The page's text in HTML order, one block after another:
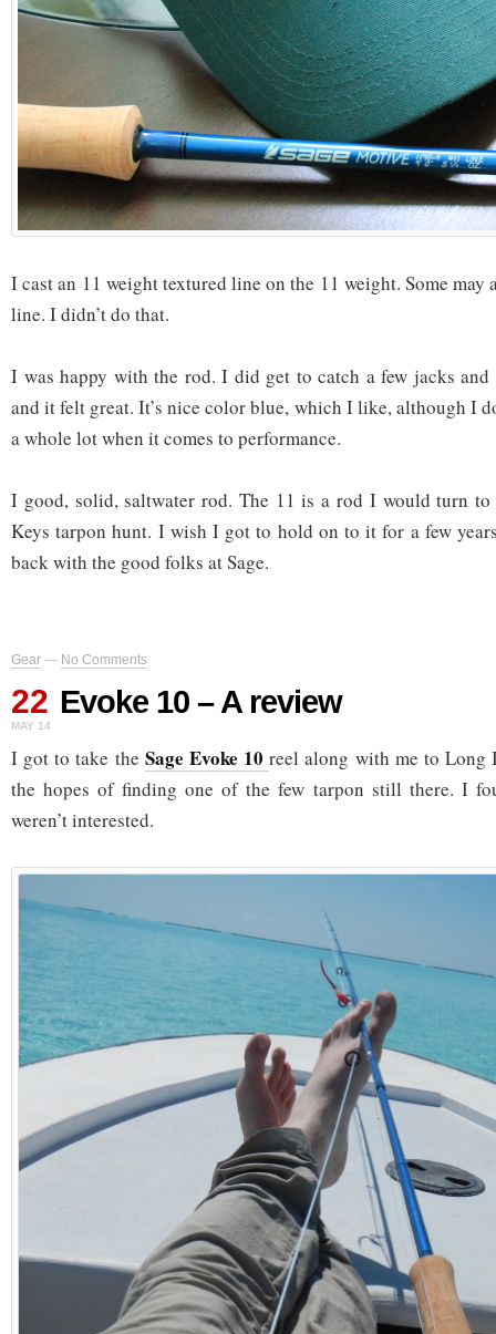
I cast an 11 weight textured line on the 11 weight. Some may
line. I didn’t do that.
I was happy with the rod. I did get to catch a few jacks and
and it felt great. It’s nice color blue, which I like, although I
a whole lot when it comes to performance.
I good, solid, saltwater rod. The 11 is a rod I would turn
Keys tarpon hunt. I wish I got to hold on to it for a few
back with the good folks at Sage.
Gear — No Comments
22
MAY 14
Evoke 10 – A review
I got to take the Sage Evoke 10 reel along with me to Long
the hopes of finding one of the few tarpon still there. I
weren’t interested.